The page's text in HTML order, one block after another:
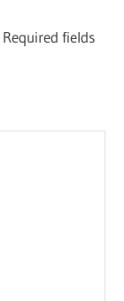
Required fields